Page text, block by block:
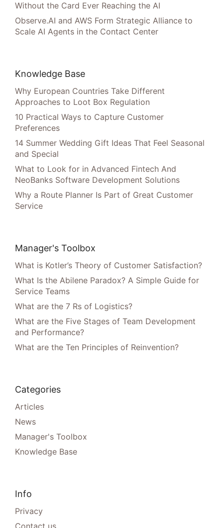
Without the Card Ever Reaching the AI
Observe.AI and AWS Form Strategic Alliance to
Scale AI Agents in the Contact Center
Knowledge Base
Why European Countries Take Different
Approaches to Loot Box Regulation
10 Practical Ways to Capture Customer
Preferences
14 Summer Wedding Gift Ideas That Feel Seasonal
and Special
What to Look for in Advanced Fintech And
NeoBanks Software Development Solutions
Why a Route Planner Is Part of Great Customer
Service
Manager's Toolbox
What is Kotler’s Theory of Customer Satisfaction?
What Is the Abilene Paradox? A Simple Guide for
Service Teams
What are the 7 Rs of Logistics?
What are the Five Stages of Team Development
and Performance?
What are the Ten Principles of Reinvention?
Categories
Articles
News
Manager's Toolbox
Knowledge Base
Info
Privacy
Contact us